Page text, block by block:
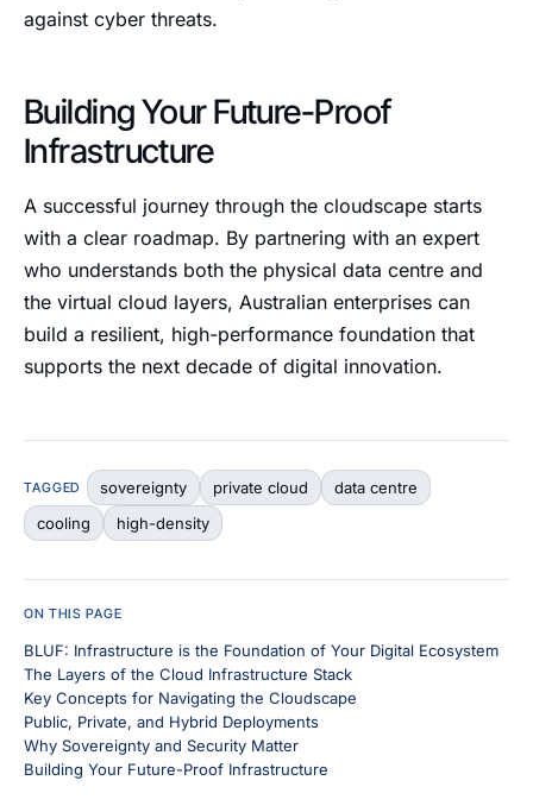
ON THIS PAGE
BLUF: Infrastructure is the Foundation of Your Digital Ecosystem
The Layers of the Cloud Infrastructure Stack
Key Concepts for Navigating the Cloudscape
Public, Private, and Hybrid Deployments
Why Sovereignty and Security Matter
Building Your Future-Proof Infrastructure
against cyber threats.
Building Your Future-Proof
Infrastructure
A successful journey through the cloudscape starts
with a clear roadmap. By partnering with an expert
who understands both the physical data centre and
the virtual cloud layers, Australian enterprises can
build a resilient, high-performance foundation that
supports the next decade of digital innovation.
TAGGED sovereignty private cloud
data centre
cooling
high-density